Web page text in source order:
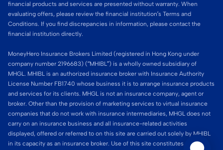
financial products and services are presented without warranty. When
evaluating offers, please review the financial institution’s Terms and
Conditions. If you find discrepancies in information, please contact the
financial institution directly.
MoneyHero Insurance Brokers Limited (registered in Hong Kong under
company number 2196683) (“MHIBL”) is a wholly owned subsidiary of
MHGL. MHIBL is an authorized insurance broker with Insurance Authority
License Number FB1740 whose business it is to arrange insurance products
and services for its clients. MHGL is not an insurance company, agent or
broker. Other than the provision of marketing services to virtual insurance
companies that do not work with insurance intermediaries, MHGL does not
carry on an insurance business and all insurance-related activities
displayed, offered or referred to on this site are carried out solely by MHIBL
in its capacity as an insurance broker. Use of this site constitutes